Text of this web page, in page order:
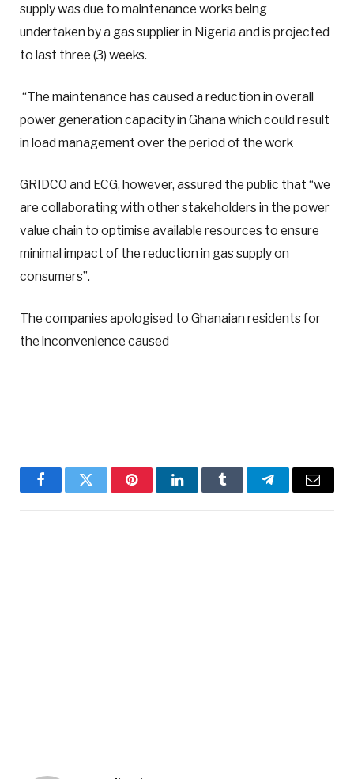
supply was due to maintenance works being
undertaken by a gas supplier in Nigeria and is projected
to last three (3) weeks.
“The maintenance has caused a reduction in overall
power generation capacity in Ghana which could result
in load management over the period of the work
GRIDCO and ECG, however, assured the public that “we
are collaborating with other stakeholders in the power
value chain to optimise available resources to ensure
minimal impact of the reduction in gas supply on
consumers”.
The companies apologised to Ghanaian residents for
the inconvenience caused
FacebookTwitter PinterestLinkedInTumblr TelegramEmail